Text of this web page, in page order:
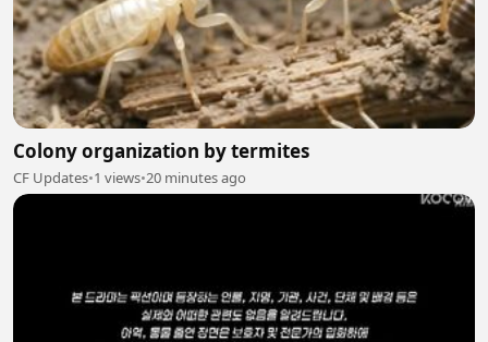
Colony organization by termites
CF Updates•1 views•20 minutes ago